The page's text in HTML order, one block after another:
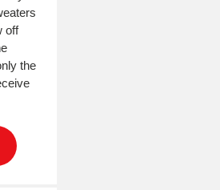
off
the